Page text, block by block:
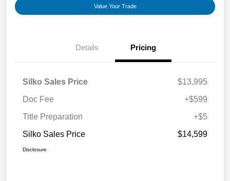
Value Your Trade
Details Pricing
Silko Sales Price
$13,995
Doc Fee
+$599
Title Preparation
+$5
Silko Sales Price
$14,599
Disclosure